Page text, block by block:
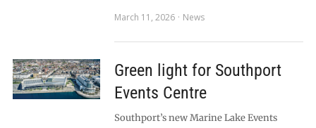
March 11, 2026
News
Green light for Southport
Events Centre
Southport’s new Marine Lake Events